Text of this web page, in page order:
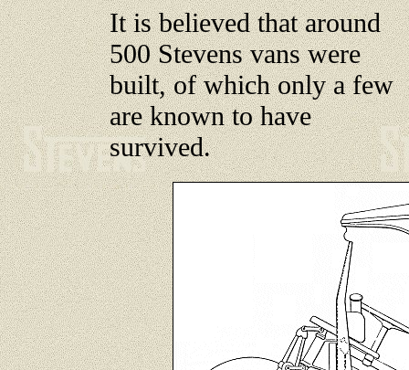
It is believed that around
500 Stevens vans were
built, of which only a few
are known to have
survived.